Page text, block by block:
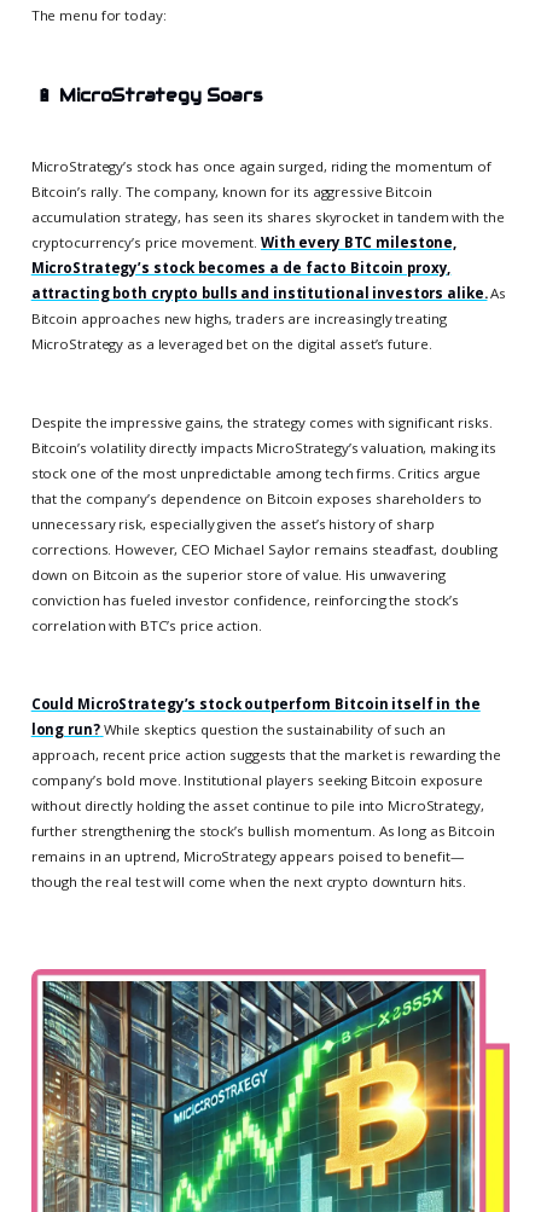
The menu for today:
🔋 MicroStrategy Soars
MicroStrategy’s stock has once again surged, riding the momentum of
Bitcoin’s rally. The company, known for its aggressive Bitcoin
accumulation strategy, has seen its shares skyrocket in tandem with the
cryptocurrency’s price movement. With every BTC milestone,
MicroStrategy’s stock becomes a de facto Bitcoin proxy,
attracting both crypto bulls and institutional investors alike.As
Bitcoin approaches new highs, traders are increasingly treating
MicroStrategy as a leveraged bet on the digital asset’s future.
Despite the impressive gains, the strategy comes with significant risks.
Bitcoin’s volatility directly impacts MicroStrategy’s valuation, making its
stock one of the most unpredictable among tech firms. Critics argue
that the company’s dependence on Bitcoin exposes shareholders to
unnecessary risk, especially given the asset’s history of sharp
corrections. However, CEO Michael Saylor remains steadfast, doubling
down on Bitcoin as the superior store of value. His unwavering
conviction has fueled investor confidence, reinforcing the stock’s
correlation with BTC’s price action.
Could MicroStrategy’s stock outperform Bitcoin itself in the
long run? While skeptics question the sustainability of such an
approach, recent price action suggests that the market is rewarding the
company’s bold move. Institutional players seeking Bitcoin exposure
without directly holding the asset continue to pile into MicroStrategy,
further strengthening the stock’s bullish momentum. As long as Bitcoin
remains in an uptrend, MicroStrategy appears poised to benefit—
though the real test will come when the next crypto downturn hits.